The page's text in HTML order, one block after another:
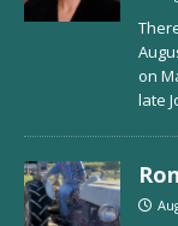
on
late